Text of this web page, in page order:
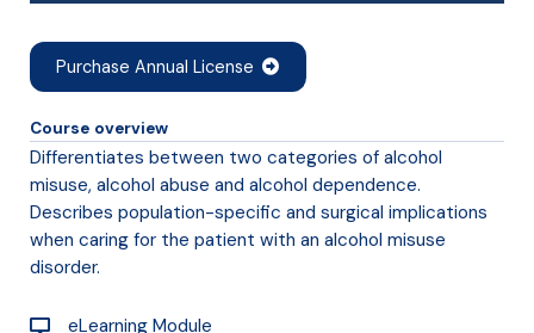
Purchase Annual License
Course overview
Differentiates between two categories of alcohol
misuse, alcohol abuse and alcohol dependence.
Describes population-specific and surgical implications
when caring for the patient with an alcohol misuse
disorder.
eLearning Module